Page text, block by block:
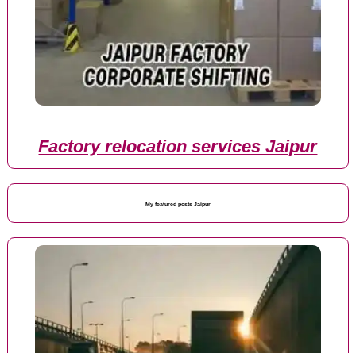
Factory relocation services Jaipur
My featured posts Jaipur